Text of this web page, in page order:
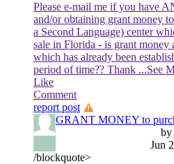
Please e-mail me if you have
and/or obtaining grant money
a Second Language) center
sale in Florida - is grant money
which has already been
period of time?? Thank ...See
Like
Comment
report post
GRANT MONEY to
by
Jun
/blockquote>